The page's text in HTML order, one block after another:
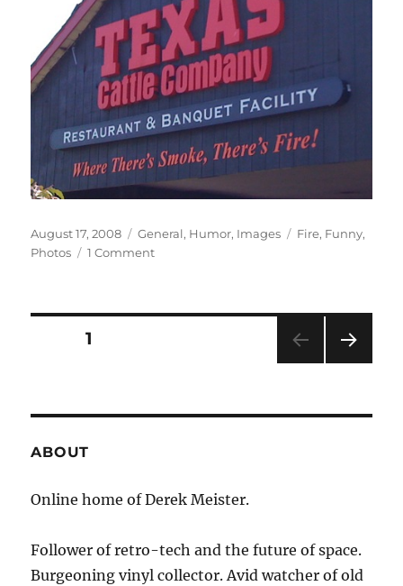
Posted
on
August 17, 2008 Categories
General, Humor, Images Tags
Fire, Funny,
Photos
1 Commenton
Posts
PAGE1
ABOUT
Online home of Derek Meister.
Follower of retro-tech and the future of space.
Burgeoning vinyl collector. Avid watcher of old